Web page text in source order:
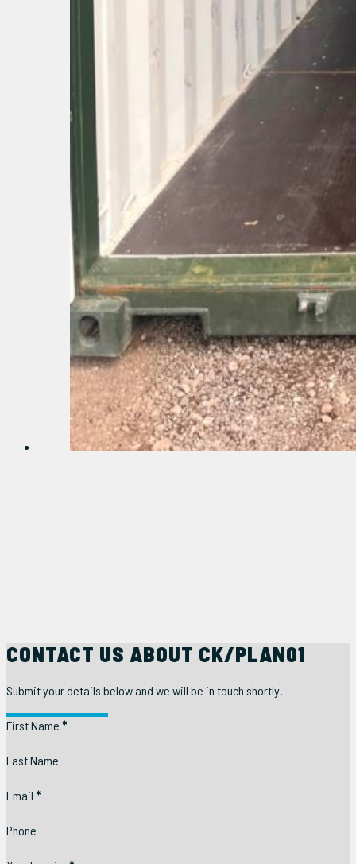
CONTACT US ABOUT CK/PLAN01
Submit your details below and we will be in touch shortly.
Section
First Name *
Last Name
Email *
Phone